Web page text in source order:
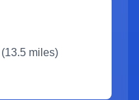
(13.5 miles)